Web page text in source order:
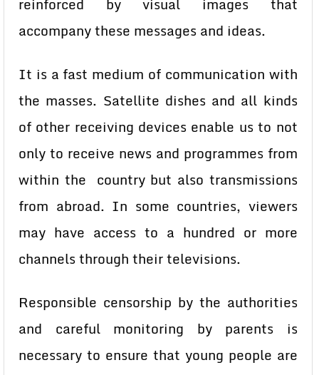
reinforced by visual images that
accompany these messages and ideas.
It is a fast medium of communication with
the masses. Satellite dishes and all kinds
of other receiving devices enable us to not
only to receive news and programmes from
within the country but also transmissions
from abroad. In some countries, viewers
may have access to a hundred or more
channels through their televisions.
Responsible censorship by the authorities
and careful monitoring by parents is
necessary to ensure that young people are